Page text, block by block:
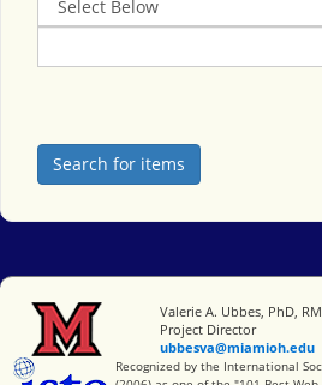
Miami University
Valerie A. Ubbes, PhD,
Project Director
ubbesva@miamioh.edu
International Society for
Recognized by the International